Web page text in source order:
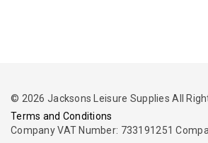
© 2026 Jacksons Leisure Supplies All
Terms and Conditions
Company VAT Number: 733191251